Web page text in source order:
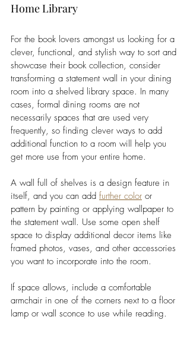
Home Library
For the book lovers amongst us looking for a
clever, functional, and stylish way to sort and
showcase their book collection, consider
transforming a statement wall in your dining
room into a shelved library space. In many
cases, formal dining rooms are not
necessarily spaces that are used very
frequently, so finding clever ways to add
additional function to a room will help you
get more use from your entire home.
A wall full of shelves is a design feature in
itself, and you can add further color or
pattern by painting or applying wallpaper to
the statement wall. Use some open shelf
space to display additional decor items like
framed photos, vases, and other accessories
you want to incorporate into the room.
If space allows, include a comfortable
armchair in one of the corners next to a floor
lamp or wall sconce to use while reading.